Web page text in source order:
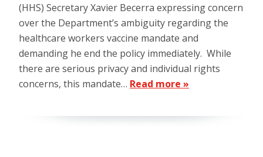
(HHS) Secretary Xavier Becerra expressing concern
over the Department’s ambiguity regarding the
healthcare workers vaccine mandate and
demanding he end the policy immediately. While
there are serious privacy and individual rights
concerns, this mandate… Read more »